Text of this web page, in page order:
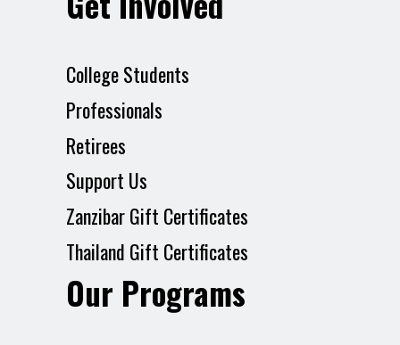
College Students
Professionals
Retirees
Support Us
Zanzibar Gift Certificates
Thailand Gift Certificates
Our Programs